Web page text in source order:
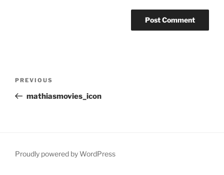
Previous
Post
PREVIOUS
mathiasmovies_icon
Proudly powered by WordPress